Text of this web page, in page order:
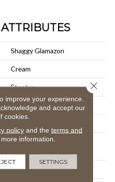
Shaggy Glamazon
Cream
Stanton
Residential
100% Royaltron|
Woven Back
improve your experience.
and accept our
cookies.
policyand the terms and
information.
SETTINGS
Close